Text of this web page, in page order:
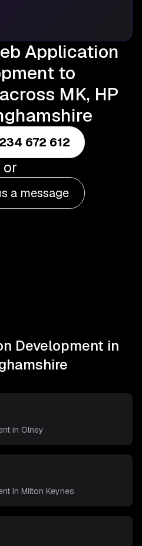
Application
to
MK, HP
672 612
or
a message
Development in
in Olney
in Milton Keynes